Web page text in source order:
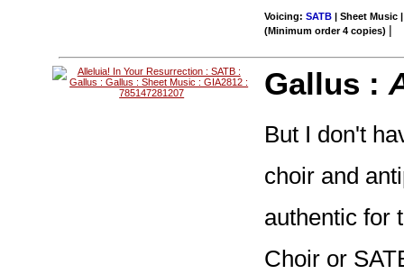
Voicing:SATB | Sheet Music
(Minimum order 4 copies) |
Gallus :
But I don't
choir and
authentic for
Choir or